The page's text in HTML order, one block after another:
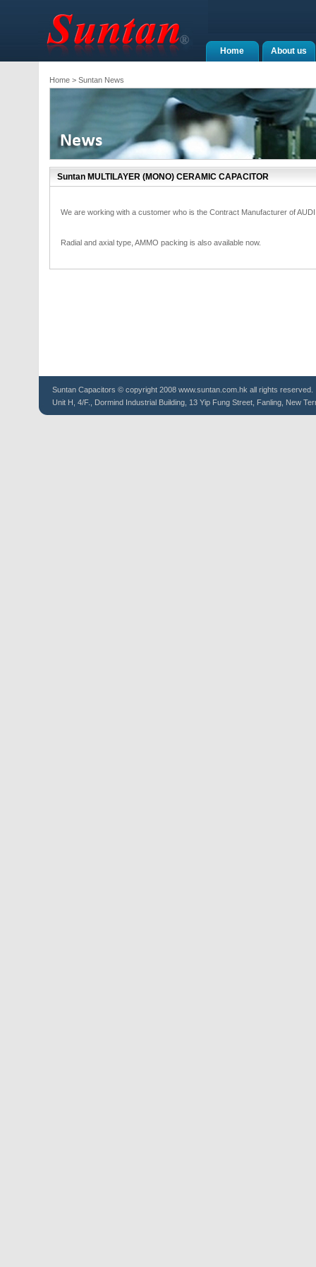
About us
Home
Home> Suntan News
Suntan MULTILAYER (MONO) CERAMIC CAPACITOR
We are working with a customer who is the Contract Manufacturer of
Radial and axial type, AMMO packing is also available now.
Suntan Capacitors © copyright 2008 www.suntan.com.hk all rights reserved.
Unit H, 4/F., Dormind Industrial Building, 13 Yip Fung Street, Fanling, New